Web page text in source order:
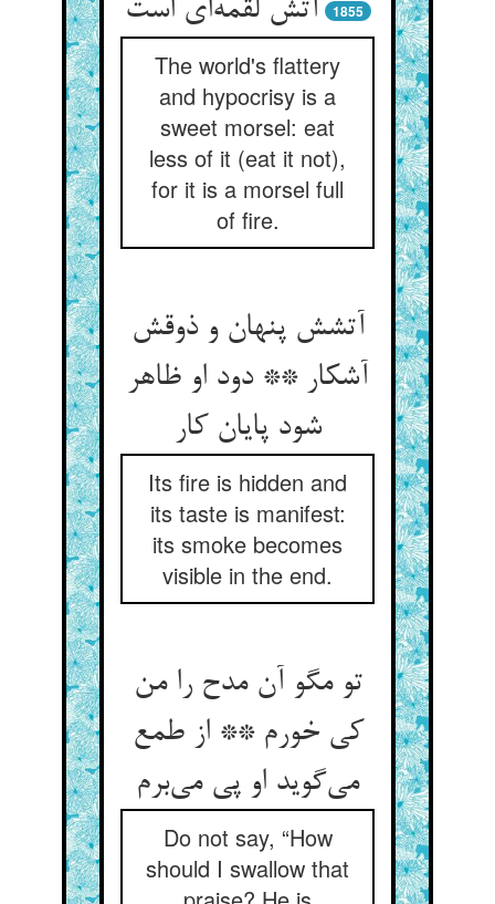
1855
The world's flattery
and hypocrisy is a
sweet morsel: eat
less of it (eat it not),
for it is a morsel full
of fire.
آتشش پنهان و ذوقش
آشکار ** دود او ظاهر
شود پایان کار
Its fire is hidden and
its taste is manifest:
its smoke becomes
visible in the end.
تو مگو آن مدح را من
کی خورم ** از طمع
Do not say, “How
should I swallow that